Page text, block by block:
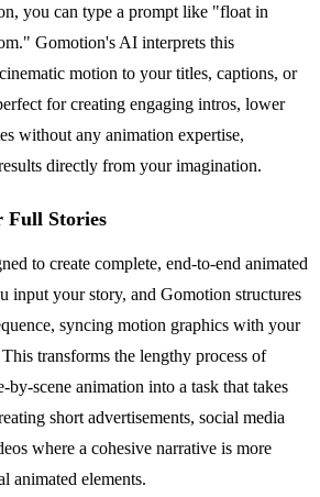
you can type a prompt like "float in
Gomotion's AI interprets this
motion to your titles, captions, or
for creating engaging intros, lower
without any animation expertise,
directly from your imagination.
Full Stories
to create complete, end-to-end animated
input your story, and Gomotion structures
syncing motion graphics with your
transforms the lengthy process of
by-scene animation into a task that takes
short advertisements, social media
where a cohesive narrative is more
animated elements.